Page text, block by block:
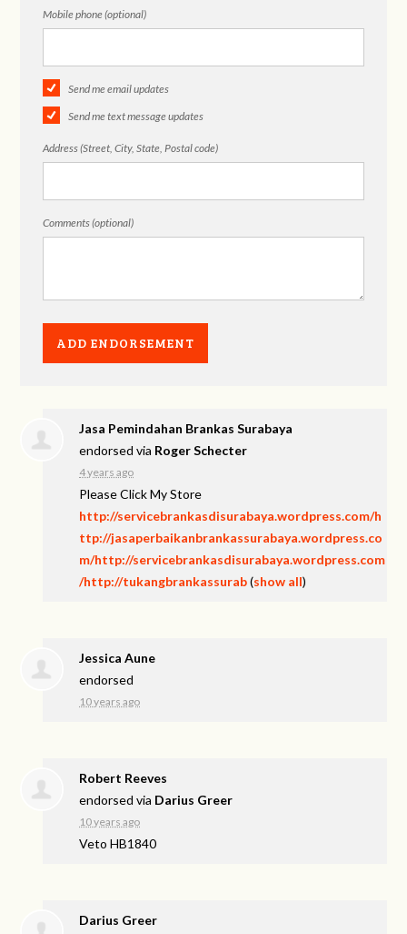
Mobile phone (optional)
Send me email updates
Send me text message updates
Address (Street, City, State, Postal code)
Comments (optional)
Jasa Pemindahan Brankas Surabaya
endorsed via Roger Schecter
4 years ago
Please Click My Store
http://servicebrankasdisurabaya.wordpress.com/h
ttp://jasaperbaikanbrankassurabaya.wordpress.co
m/http://servicebrankasdisurabaya.wordpress.com
/http://tukangbrankassurab(show all)
Jessica Aune
endorsed
10 years ago
Robert Reeves
endorsed via Darius Greer
10 years ago
Veto HB1840
Darius Greer